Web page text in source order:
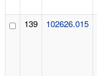
139 102626.015